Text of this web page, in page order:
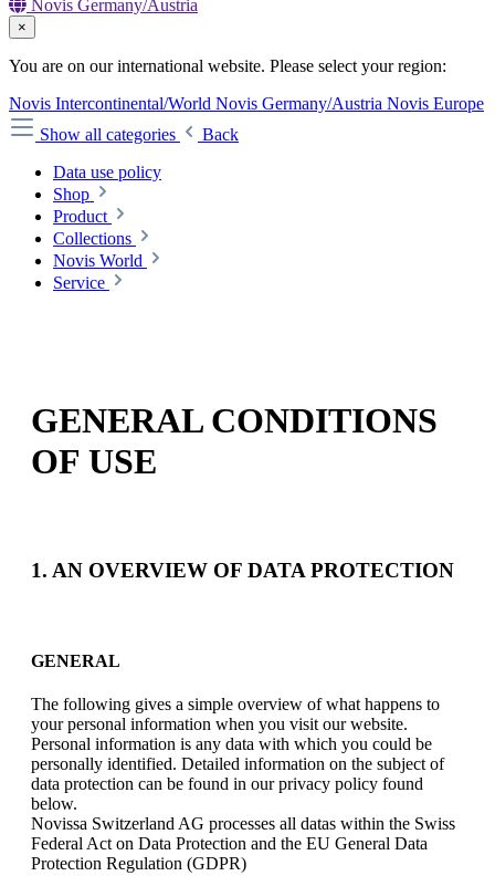
Novis Germany/Austria
×
You are on our international website. Please select your region:
Novis Intercontinental/World Novis Germany/Austria Novis Europe
Show all categories
Back
Data use policy
Shop
Product
Collections
Novis World
Service
GENERAL CONDITIONS
OF USE
1. AN OVERVIEW OF DATA PROTECTION
GENERAL
The following gives a simple overview of what happens to
your personal information when you visit our website.
Personal information is any data with which you could be
personally identified. Detailed information on the subject of
data protection can be found in our privacy policy found
below.
Novissa Switzerland AG processes all datas within the Swiss
Federal Act on Data Protection and the EU General Data
Protection Regulation (GDPR)